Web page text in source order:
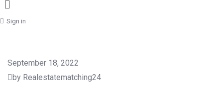
Sign in
September 18, 2022
by Realestatematching24